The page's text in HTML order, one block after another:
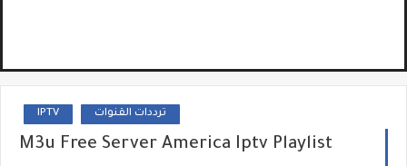
IPTV ترددات القنوات
M3u Free Server America Iptv Playlist